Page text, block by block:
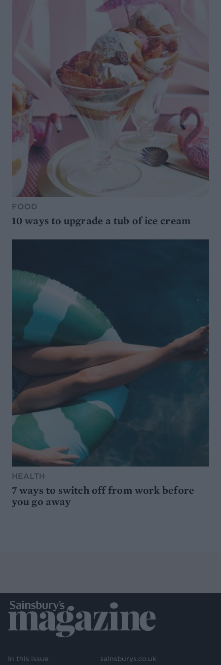
FOOD
10 ways to upgrade a tub of ice cream
HEALTH
7 ways to switch off from work before
you go away
In this issue sainsburys.co.uk